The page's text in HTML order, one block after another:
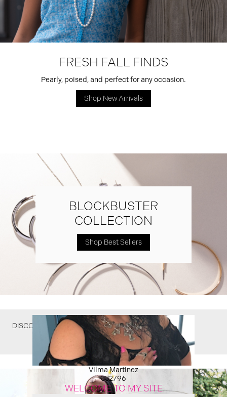
FRESH FALL FINDS
Pearly, poised, and perfect for any occasion.
Shop New Arrivals
BLOCKBUSTER
COLLECTION
Shop Best Sellers
DISCOVER WHAT YOU MIGHT HAVE MISSED
Vilma Martinez
332796
WELCOME TO MY SITE